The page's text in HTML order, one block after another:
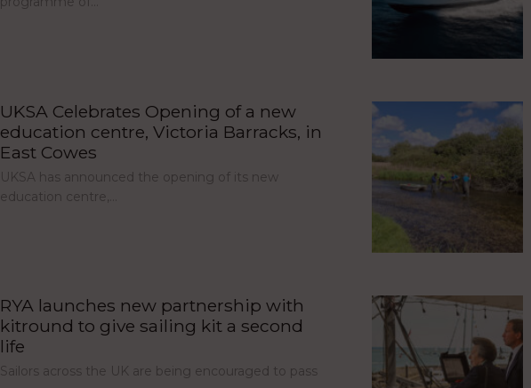
UKSA Celebrates Opening of a new
education centre, Victoria Barracks, in
East Cowes
UKSA has announced the opening of its new
education centre,…
RYA launches new partnership with
kitround to give sailing kit a second
life
Sailors across the UK are being encouraged to pass